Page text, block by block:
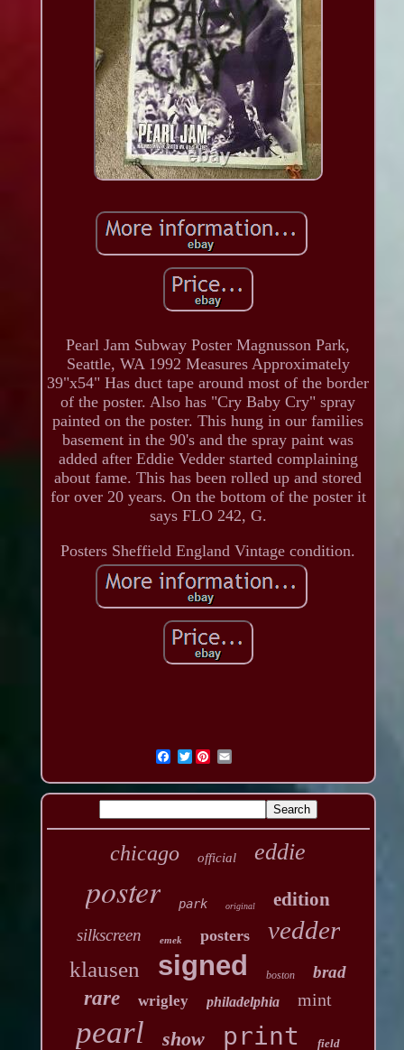
Pearl Jam Subway Poster Magnusson Park,
Seattle, WA 1992 Measures Approximately
39"x54" Has duct tape around most of the border
of the poster. Also has "Cry Baby Cry" spray
painted on the poster. This hung in our families
basement in the 90's and the spray paint was
added after Eddie Vedder started complaining
about fame. This has been rolled up and stored
for over 20 years. On the bottom of the poster it
says FLO 242, G.
Posters Sheffield England Vintage condition.
Twitter
chicago official eddie
poster park original edition
silkscreen emek posters vedder
klausen signed boston brad
rare wrigley philadelphia mint
pearl show print field